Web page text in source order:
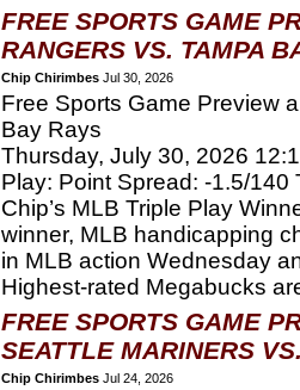
FREE SPORTS GAME
RANGERS VS. TAMPA
Chip Chirimbes Jul 30, 2026
Free Sports Game Preview
Bay Rays
Thursday, July 30, 2026
Play: Point Spread: -1.5/140
Chip’s MLB Triple Play
winner, MLB handicapping
in MLB action Wednesday
Highest-rated Megabucks
FREE SPORTS GAME
SEATTLE MARINERS
Chip Chirimbes Jul 24, 2026